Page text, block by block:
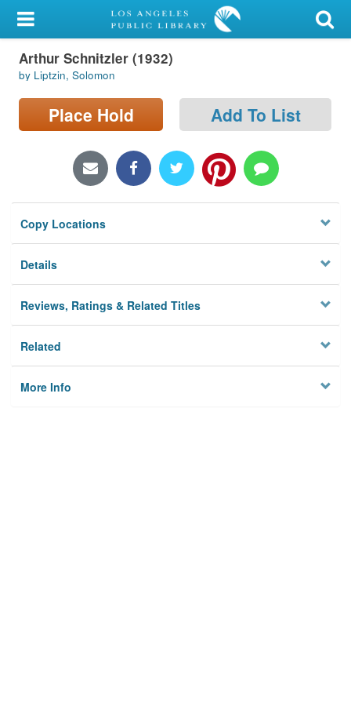
My Account
Library Card
Sign In
Locations/Hours (external
Privacy
Arthur Schnitzler (1932)
by Liptzin, Solomon
Place Hold Add To List
Copy Locations
Details
Reviews, Ratings & Related Titles
Related
More Info